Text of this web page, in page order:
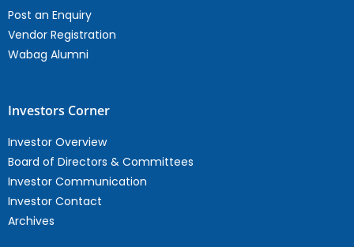
Post an Enquiry
Vendor Registration
Wabag Alumni
Investors Corner
Investor Overview
Board of Directors & Committees
Investor Communication
Investor Contact
Archives